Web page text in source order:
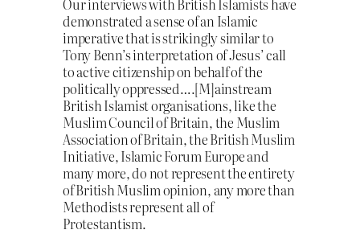
Our interviews with British Islamists have
demonstrated a sense of an Islamic
imperative that is strikingly similar to
Tony Benn’s interpretation of Jesus’ call
to active citizenship on behalf of the
politically oppressed….[M]ainstream
British Islamist organisations, like the
Muslim Council of Britain, the Muslim
Association of Britain, the British Muslim
Initiative, Islamic Forum Europe and
many more, do not represent the entirety
of British Muslim opinion, any more than
Methodists represent all of
Protestantism.